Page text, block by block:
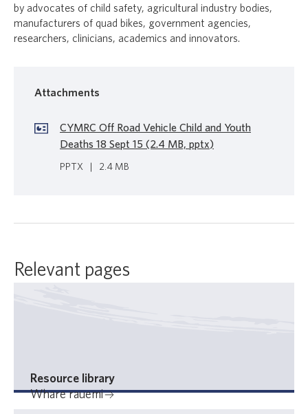
by advocates of child safety, agricultural industry bodies,
manufacturers of quad bikes, government agencies,
researchers, clinicians, academics and innovators.
Attachments
CYMRC Off Road Vehicle Child and Youth
Deaths 18 Sept 15 (2.4 MB, pptx)
PPTX 2.4 MB
Relevant pages
Resource library
Whare rauemi